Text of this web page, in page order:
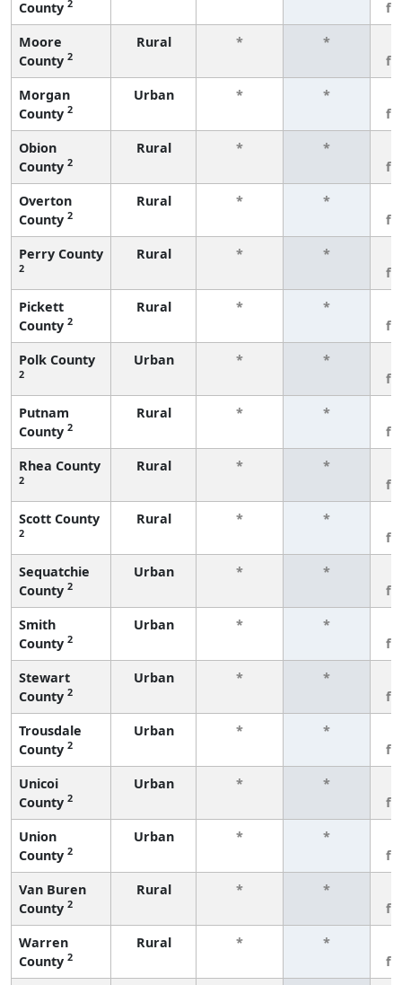
County 2
Moore
County 2
Rural * *
Morgan
County 2
Urban * *
Obion
County 2
Rural * *
Overton
County 2
Rural * *
Perry County
2
Rural * *
Pickett
County 2
Rural * *
Polk County
2
Urban * *
Putnam
County 2
Rural * *
Rhea County
2
Rural * *
Scott County
2
Rural * *
Sequatchie
County 2
Urban * *
Smith
County 2
Urban * *
Stewart
County 2
Urban * *
Trousdale
County 2
Urban * *
Unicoi
County 2
Urban * *
Union
County 2
Urban * *
Van Buren
County 2
Rural * *
Warren
County 2
Rural * *